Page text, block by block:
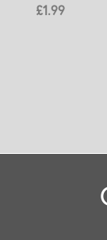
£1.99